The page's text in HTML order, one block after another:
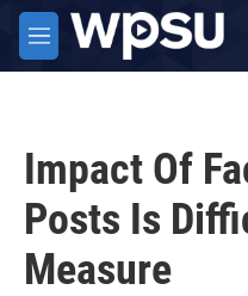
Skip to main content
M
e
Impact Of
Posts Is
Measure